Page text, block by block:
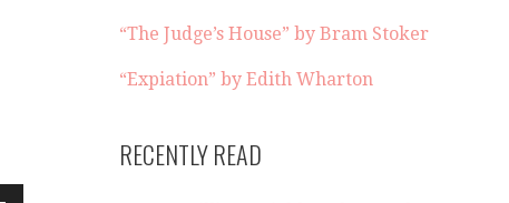
“The Judge’s House” by Bram Stoker
“Expiation” by Edith Wharton
RECENTLY READ